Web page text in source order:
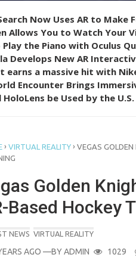
Now Uses AR to Make
Allows You to Watch Your
the Piano with Oculus
Develops New AR
earns a massive hit with
Encounter Brings
HoloLens be Used by the
› VIRTUAL REALITY › VEGAS GOLDEN
Golden
Based Hockey
NEWS VIRTUAL REALITY
AGO —BYADMIN 1029